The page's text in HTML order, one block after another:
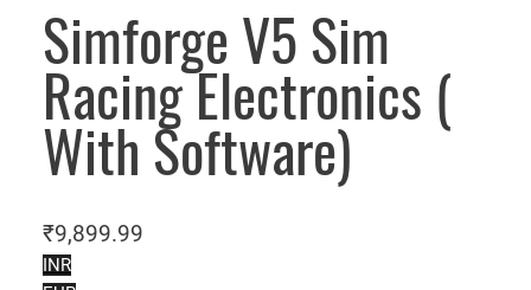
Simforge V5 Sim
Racing Electronics (
With Software)
₹9,899.99
INR